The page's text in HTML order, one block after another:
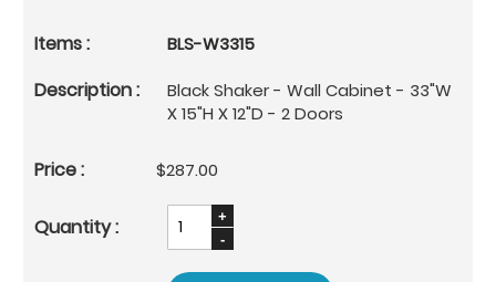
BLS-W3315
Black Shaker - Wall Cabinet - 33"W
X 15"H X 12"D - 2 Doors
$287.00